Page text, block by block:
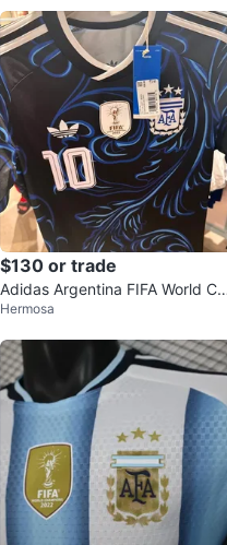
$130 or trade
Adidas Argentina FIFA World
Champions Soccer Jersey Size S
Hermosa